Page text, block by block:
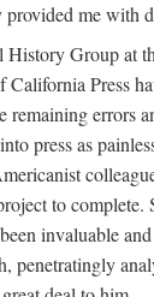
me with
Group at
Press
press as
to
invaluable